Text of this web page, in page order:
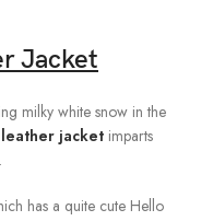
Jacket
milky white snow in the
leather jacket imparts
has a quite cute Hello